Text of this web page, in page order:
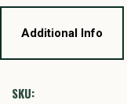
Additional Info
SKU: